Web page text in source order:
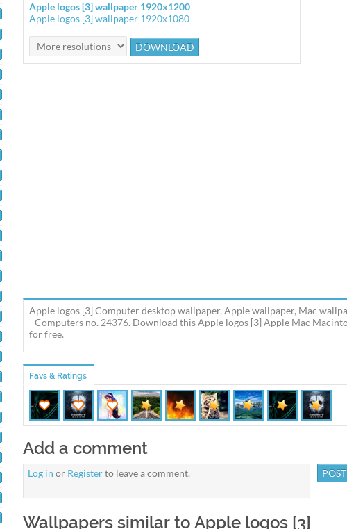
Apple logos [3] wallpaper 1920x1200
Apple logos [3] wallpaper 1920x1080
Apple logos [3] Computer desktop wallpaper, Apple wallpaper, Mac
- Computers no. 24376. Download this Apple logos [3] Apple Mac
for free.
Favs & Ratings
Add a comment
Log in or Registerto leave a comment.
Wallpapers similar to Apple logos [3]